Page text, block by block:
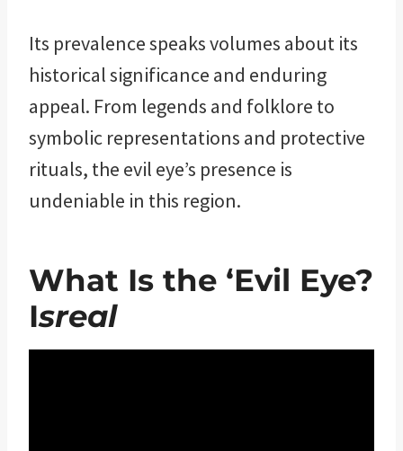
Its prevalence speaks volumes about its
historical significance and enduring
appeal. From legends and folklore to
symbolic representations and protective
rituals, the evil eye’s presence is
undeniable in this region.
What Is the ‘Evil Eye?
Isreal